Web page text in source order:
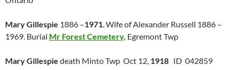
Mary Gillespie 1886 –1971. Wife of Alexander Russell 1886 –
1969. Burial Mr Forest Cemetery, Egremont Twp
Mary Gillespie death Minto Twp Oct 12, 1918 ID 042859